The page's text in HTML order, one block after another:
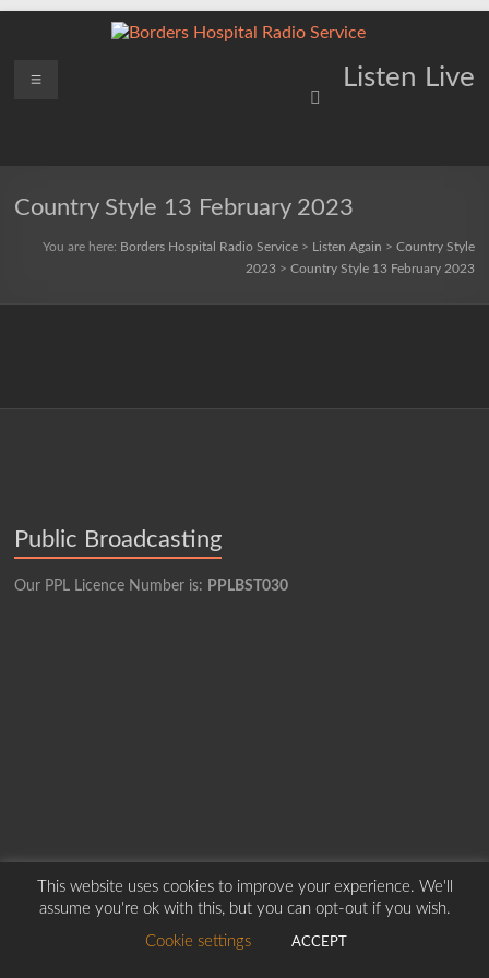
Borders
Service
Listen Live
Menu
Country Style 13 February 2023
You are here: Borders Hospital Radio Service> Listen Again > Country Style
2023> Country Style 13 February 2023
Public Broadcasting
Our PPL Licence Number is: PPLBST030
Copyright © 2026Borders Hospital Radio Service. Created by Harry Marshall
This website uses cookies to improve your experience. We'll
assume you're ok with this, but you can opt-out if you wish.
Cookie settings
ACCEPT